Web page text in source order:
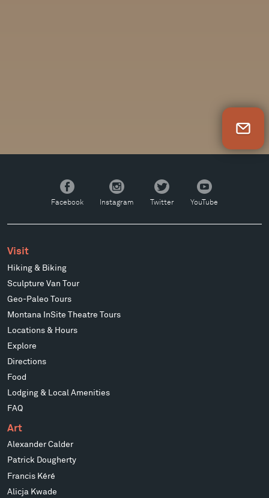
Facebook
Facebook
Instagram
Instagram
Twitter
Twitter
YouTube
YouTube
Visit
Hiking & Biking
Sculpture Van Tour
Geo-Paleo Tours
Montana InSite Theatre Tours
Locations & Hours
Explore
Directions
Food
Lodging & Local Amenities
FAQ
Art
Alexander Calder
Patrick Dougherty
Francis Kéré
Alicja Kwade